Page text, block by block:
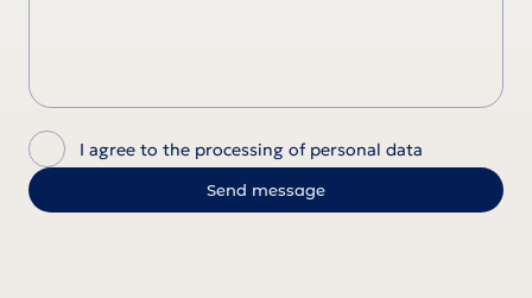
I agree to the processing of personal data